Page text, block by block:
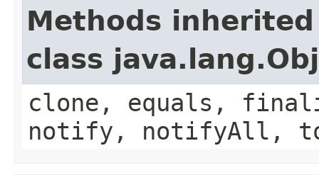
Methods
class
clone, equals,
notify, notifyAll,